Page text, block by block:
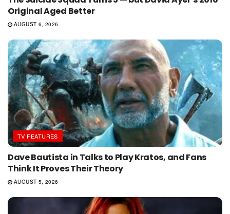
Original Aged Better
AUGUST 6, 2026
TV FEATURES
Dave Bautista in Talks to Play Kratos, and Fans
Think It Proves Their Theory
AUGUST 5, 2026